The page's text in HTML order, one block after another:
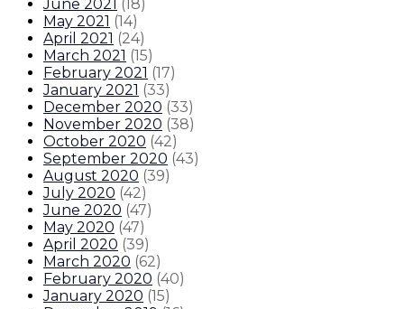
June 2021 (18)
May 2021 (14)
April 2021 (24)
March 2021 (15)
February 2021 (17)
January 2021 (33)
December 2020 (33)
November 2020 (38)
October 2020 (42)
September 2020 (43)
August 2020 (39)
July 2020 (42)
June 2020 (47)
May 2020 (47)
April 2020 (39)
March 2020 (62)
February 2020 (40)
January 2020 (15)